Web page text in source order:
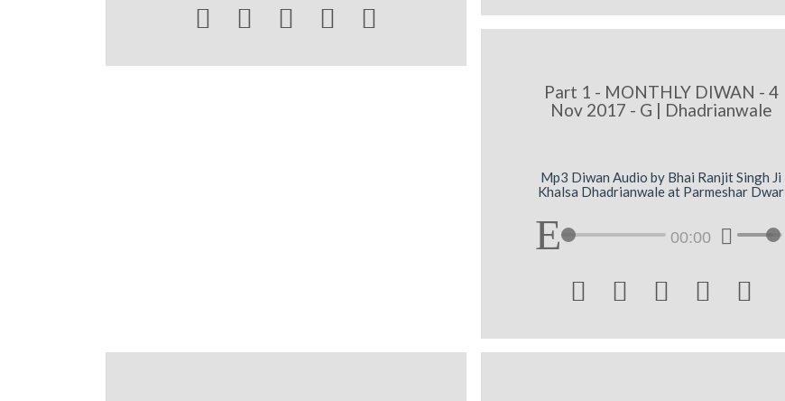
    
Part 1 - MONTHLY DIWAN - 4
Nov 2017 - G | Dhadrianwale
Mp3 Diwan Audio by Bhai Ranjit Singh Ji
Khalsa Dhadrianwale at Parmeshar Dwar
00:00
    